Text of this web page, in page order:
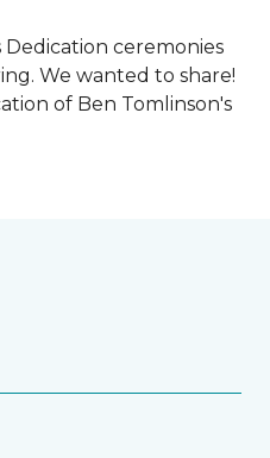
ceremonies
We wanted to share!
of Ben Tomlinson's